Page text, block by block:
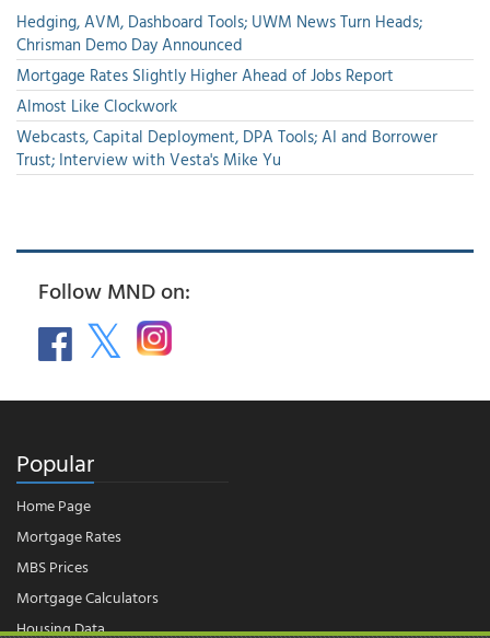
Hedging, AVM, Dashboard Tools; UWM News Turn Heads;
Chrisman Demo Day Announced
Mortgage Rates Slightly Higher Ahead of Jobs Report
Almost Like Clockwork
Webcasts, Capital Deployment, DPA Tools; AI and Borrower
Trust; Interview with Vesta's Mike Yu
Follow MND on:
Popular
Home Page
Mortgage Rates
MBS Prices
Mortgage Calculators
Housing Data